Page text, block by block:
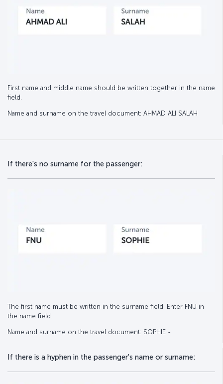
First name and middle name should be written together in the name
field.
Name and surname on the travel document: AHMAD ALI SALAH
If there's no surname for the passenger:
The first name must be written in the surname field. Enter FNU in
the name field.
Name and surname on the travel document: SOPHIE -
If there is a hyphen in the passenger's name or surname: